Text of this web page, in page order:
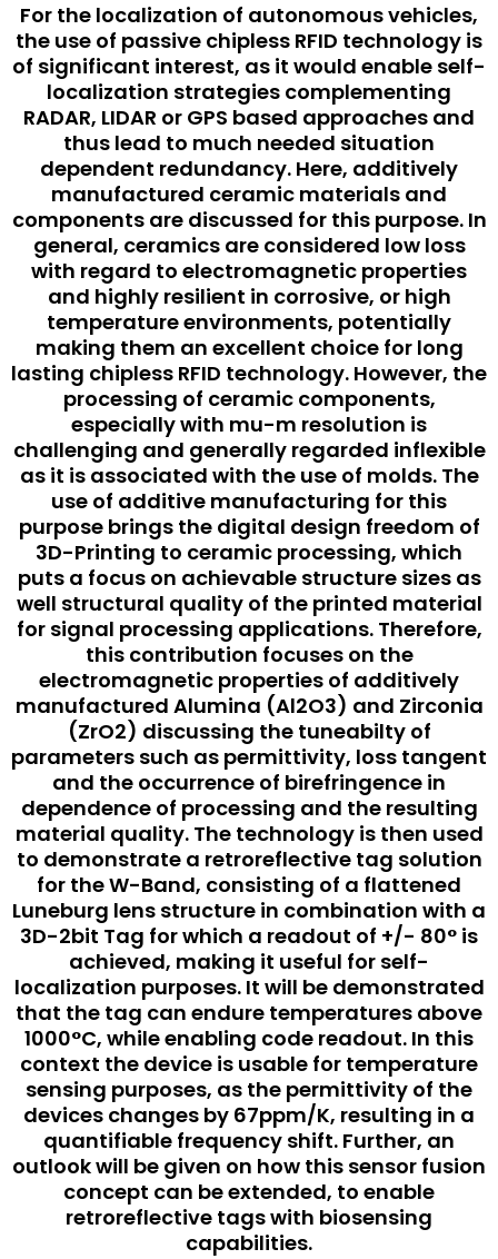
For the localization of autonomous vehicles,
the use of passive chipless RFID technology is
of significant interest, as it would enable self-
localization strategies complementing
RADAR, LIDAR or GPS based approaches and
thus lead to much needed situation
dependent redundancy. Here, additively
manufactured ceramic materials and
components are discussed for this purpose. In
general, ceramics are considered low loss
with regard to electromagnetic properties
and highly resilient in corrosive, or high
temperature environments, potentially
making them an excellent choice for long
lasting chipless RFID technology. However, the
processing of ceramic components,
especially with mu-m resolution is
challenging and generally regarded inflexible
as it is associated with the use of molds. The
use of additive manufacturing for this
purpose brings the digital design freedom of
3D-Printing to ceramic processing, which
puts a focus on achievable structure sizes as
well structural quality of the printed material
for signal processing applications. Therefore,
this contribution focuses on the
electromagnetic properties of additively
manufactured Alumina (Al2O3) and Zirconia
(ZrO2) discussing the tuneabilty of
parameters such as permittivity, loss tangent
and the occurrence of birefringence in
dependence of processing and the resulting
material quality. The technology is then used
to demonstrate a retroreflective tag solution
for the W-Band, consisting of a flattened
Luneburg lens structure in combination with a
3D-2bit Tag for which a readout of +/- 80° is
achieved, making it useful for self-
localization purposes. It will be demonstrated
that the tag can endure temperatures above
1000°C, while enabling code readout. In this
context the device is usable for temperature
sensing purposes, as the permittivity of the
devices changes by 67ppm/K, resulting in a
quantifiable frequency shift. Further, an
outlook will be given on how this sensor fusion
concept can be extended, to enable
retroreflective tags with biosensing
capabilities.